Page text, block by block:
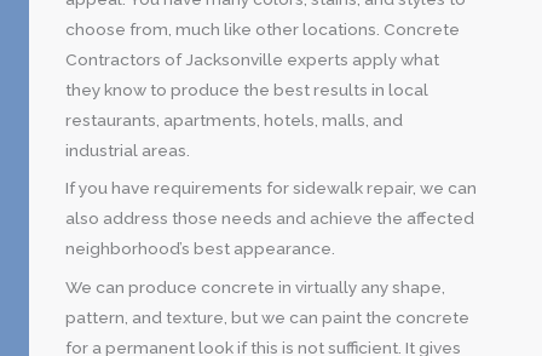
choose from, much like other locations. Concrete
Contractors of Jacksonville experts apply what
they know to produce the best results in local
restaurants, apartments, hotels, malls, and
industrial areas.
If you have requirements for sidewalk repair, we can
also address those needs and achieve the affected
neighborhood’s best appearance.
We can produce concrete in virtually any shape,
pattern, and texture, but we can paint the concrete
for a permanent look if this is not sufficient. It gives